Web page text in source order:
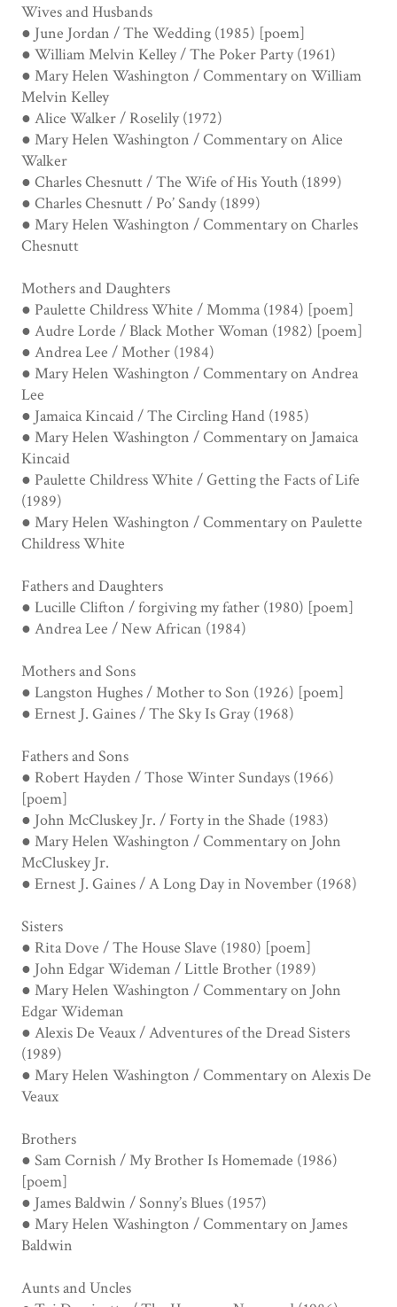
Wives and Husbands
● June Jordan / The Wedding (1985) [poem]
● William Melvin Kelley / The Poker Party (1961)
● Mary Helen Washington / Commentary on William
Melvin Kelley
● Alice Walker / Roselily (1972)
● Mary Helen Washington / Commentary on Alice
Walker
● Charles Chesnutt / The Wife of His Youth (1899)
● Charles Chesnutt / Po’ Sandy (1899)
● Mary Helen Washington / Commentary on Charles
Chesnutt
Mothers and Daughters
● Paulette Childress White / Momma (1984) [poem]
● Audre Lorde / Black Mother Woman (1982) [poem]
● Andrea Lee / Mother (1984)
● Mary Helen Washington / Commentary on Andrea
Lee
● Jamaica Kincaid / The Circling Hand (1985)
● Mary Helen Washington / Commentary on Jamaica
Kincaid
● Paulette Childress White / Getting the Facts of Life
(1989)
● Mary Helen Washington / Commentary on Paulette
Childress White
Fathers and Daughters
● Lucille Clifton / forgiving my father (1980) [poem]
● Andrea Lee / New African (1984)
Mothers and Sons
● Langston Hughes / Mother to Son (1926) [poem]
● Ernest J. Gaines / The Sky Is Gray (1968)
Fathers and Sons
● Robert Hayden / Those Winter Sundays (1966)
[poem]
● John McCluskey Jr. / Forty in the Shade (1983)
● Mary Helen Washington / Commentary on John
McCluskey Jr.
● Ernest J. Gaines / A Long Day in November (1968)
Sisters
● Rita Dove / The House Slave (1980) [poem]
● John Edgar Wideman / Little Brother (1989)
● Mary Helen Washington / Commentary on John
Edgar Wideman
● Alexis De Veaux / Adventures of the Dread Sisters
(1989)
● Mary Helen Washington / Commentary on Alexis De
Veaux
Brothers
● Sam Cornish / My Brother Is Homemade (1986)
[poem]
● James Baldwin / Sonny’s Blues (1957)
● Mary Helen Washington / Commentary on James
Baldwin
Aunts and Uncles